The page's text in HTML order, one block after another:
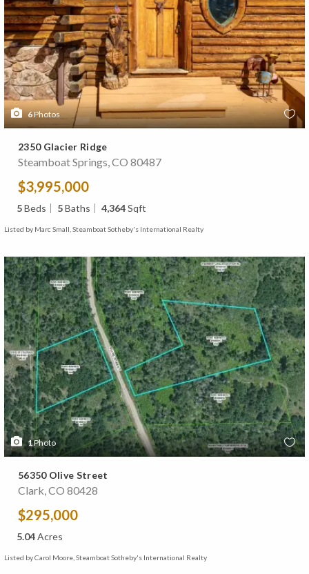
6Photos
2350 Glacier Ridge
Steamboat Springs, CO 80487
$3,995,000
5Beds 5Baths 4,364Sqft
Listed by Marc Small, Steamboat Sotheby's International Realty
1Photo
56350 Olive Street
Clark, CO 80428
$295,000
5.04Acres
Listed by Carol Moore, Steamboat Sotheby's International Realty